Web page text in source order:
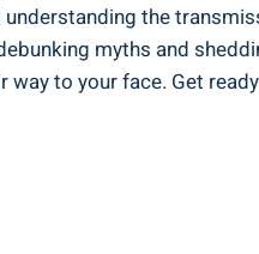
understanding the
myths and
to your face. Get